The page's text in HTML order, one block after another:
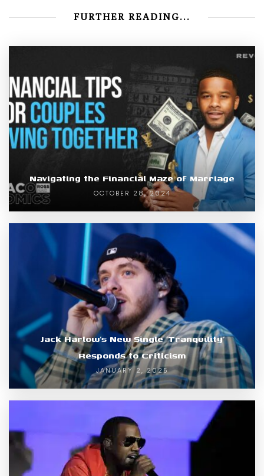
FURTHER READING...
Navigating the Financial Maze of Marriage
OCTOBER 28, 2024
Jack Harlow’s New Single ‘Tranquility’
Responds to Criticism
JANUARY 2, 2025